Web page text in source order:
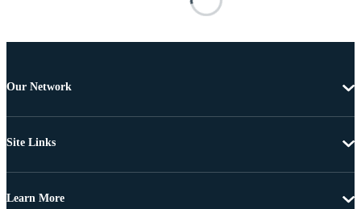
Our Network
Site Links
Learn More